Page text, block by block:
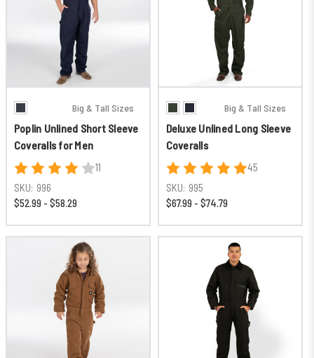
Big & Tall Sizes
Poplin Unlined Short Sleeve
Coveralls for Men
11
SKU: 996
$52.99 - $58.29
Big & Tall Sizes
Deluxe Unlined Long Sleeve
Coveralls
45
SKU: 995
$67.99 - $74.79